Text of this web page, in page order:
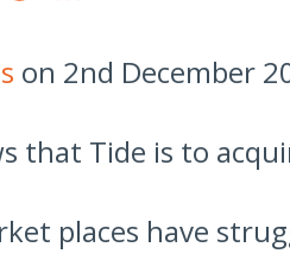
on 2nd December
that Tide is to
places have